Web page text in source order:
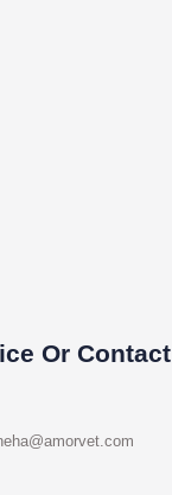
Or